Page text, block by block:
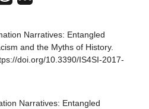
Narratives: Entangled
and the Myths of History.
doi.org/10.3390/IS4SI-2017-
Narratives: Entangled